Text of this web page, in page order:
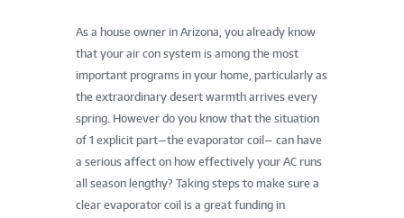
As a house owner in Arizona, you already know
that your air con system is among the most
important programs in your home, particularly as
the extraordinary desert warmth arrives every
spring. However do you know that the situation
of 1 explicit part—the evaporator coil— can have
a serious affect on how effectively your AC runs
all season lengthy? Taking steps to make sure a
clear evaporator coil is a great funding in